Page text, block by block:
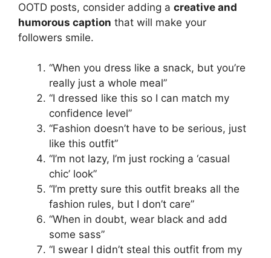
OOTD posts, consider adding a creative and
humorous caption that will make your
followers smile.
“When you dress like a snack, but you’re
really just a whole meal”
“I dressed like this so I can match my
confidence level”
“Fashion doesn’t have to be serious, just
like this outfit”
“I’m not lazy, I’m just rocking a ‘casual
chic’ look”
“I’m pretty sure this outfit breaks all the
fashion rules, but I don’t care”
“When in doubt, wear black and add
some sass”
“I swear I didn’t steal this outfit from my